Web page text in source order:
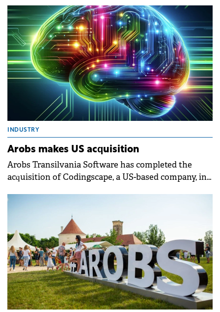
services provider Quest Global Engineering Services.
INDUSTRY
Arobs makes US acquisition
Arobs Transilvania Software has completed the
acquisition of Codingscape, a US-based company, in